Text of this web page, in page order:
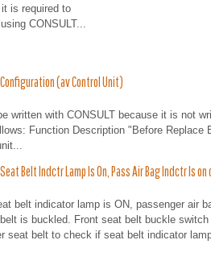
is required to
CONSULT...
(av Control Unit)
written with CONSULT because it is not
Function Description "Before Replace
Belt Indctr Lamp Is On, Pass Air Bag Indctr Is on
belt indicator lamp is ON, passenger air
is buckled. Front seat belt buckle
seat belt to check if seat belt indicator